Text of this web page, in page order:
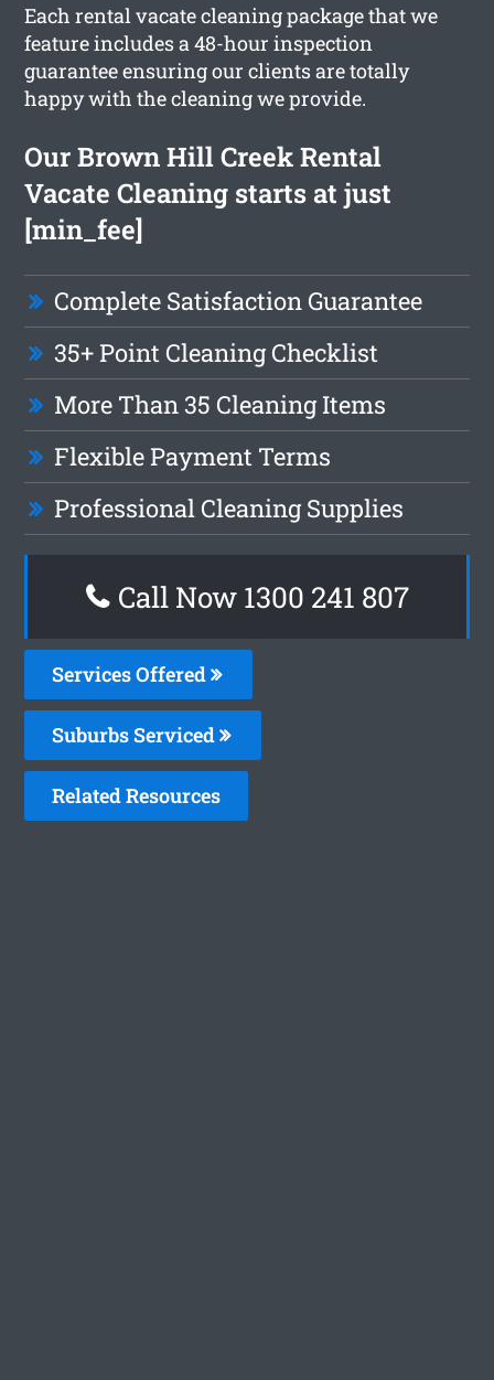
Each rental vacate cleaning package that we
feature includes a 48-hour inspection
guarantee ensuring our clients are totally
happy with the cleaning we provide.
Our Brown Hill Creek Rental
Vacate Cleaning starts at just
[min_fee]
Complete Satisfaction Guarantee
35+ Point Cleaning Checklist
More Than 35 Cleaning Items
Flexible Payment Terms
Professional Cleaning Supplies
Call Now 1300 241 807
Services Offered
Suburbs Serviced
Related Resources